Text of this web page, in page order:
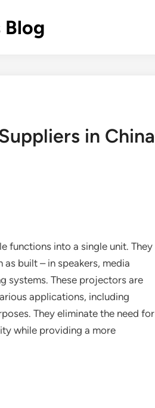
Blog
in China
functions into a single unit. They
built – in speakers, media
systems. These projectors are
applications, including
They eliminate the need for
while providing a more